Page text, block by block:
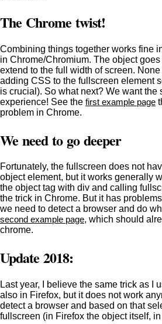
The Chrome twist!
Combining things together works fine
in Chrome/Chromium. The object
extend to the full width of screen.
adding CSS to the fullscreen element
is crucial). So what next? We want the
experience! See the first example page
problem in Chrome.
We need to go deeper
Fortunately, the fullscreen does not
object element, but it works generally
the object tag with div and calling
the trick in Chrome. But it has
we need to detect a browser and do
second example page, which should
chrome.
Update 2018:
Last year, I believe the same trick as I
also in Firefox, but it does not work
detect a browser and based on that
fullscreen (in Firefox the object itself,